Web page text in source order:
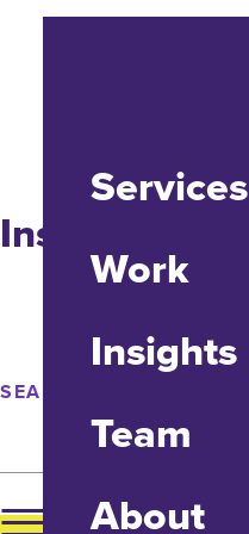
Services
Work
Insights
Team
About
Insights
SEARCH